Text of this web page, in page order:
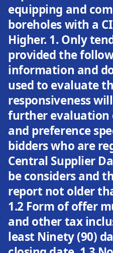
equipping and
boreholes with a
Higher. 1. Only
provided the
information and
used to evaluate
responsiveness
further
and preference
bidders who are
Central Supplier
be considers and
report not older
1.2 Form of offer
and other tax
least Ninety (90)